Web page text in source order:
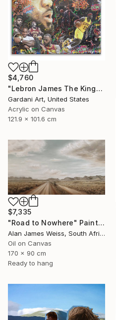
$4,760
"Lebron James The King- Original Painting on Canvas" Painting
Gardani Art, United States
Acrylic on Canvas
121.9 x 101.6 cm
$7,335
"Road to Nowhere" Painting
Alan James Weiss, South Africa
Oil on Canvas
170 x 90 cm
Ready to hang